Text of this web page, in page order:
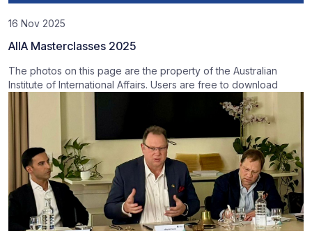
16 Nov 2025
AIIA Masterclasses 2025
The photos on this page are the property of the Australian
Institute of International Affairs. Users are free to download